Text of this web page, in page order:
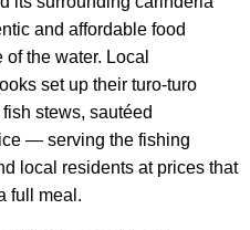
and affordable food
the water. Local
set up their turo-turo
stews, sautéed
— serving the fishing
local residents at prices that
full meal.